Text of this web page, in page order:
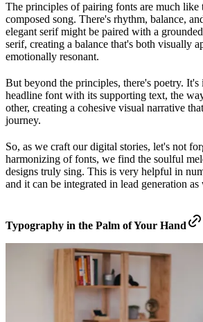
The principles of pairing fonts are much like
composed song. There's rhythm, balance,
elegant serif might be paired with a
serif, creating a balance that's both visually
emotionally resonant.
But beyond the principles, there's poetry. It's
headline font with its supporting text, the
other, creating a cohesive visual narrative
journey.
So, as we craft our digital stories, let's not
harmonizing of fonts, we find the soulful
designs truly sing. This is very helpful in
and it can be integrated in lead generation as
Typography in the Palm of Your Hand